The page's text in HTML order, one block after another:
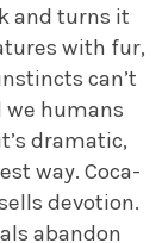
and turns it
with fur,
can’t
we humans
dramatic,
way. Coca-
devotion.
abandon